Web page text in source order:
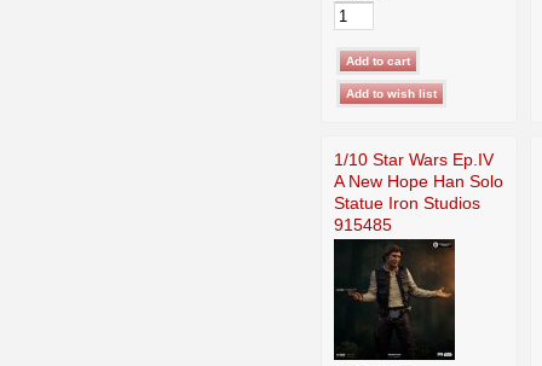
1/10 Star Wars Ep.IV
A New Hope Han Solo
Statue Iron Studios
915485